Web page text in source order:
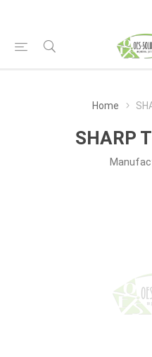
Home
SHARP